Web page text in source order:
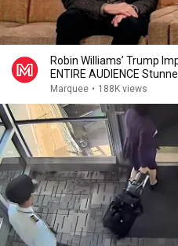
Robin Williams’ Trump
ENTIRE AUDIENCE
Marquee • 188K views